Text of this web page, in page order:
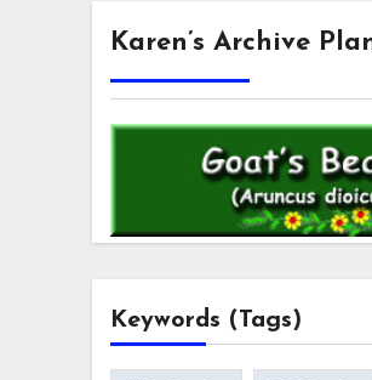
Karen’s Archive
Keywords (Tags)